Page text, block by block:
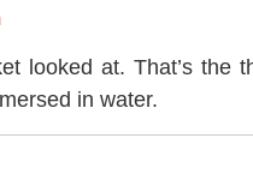
looked at. That’s the
in water.